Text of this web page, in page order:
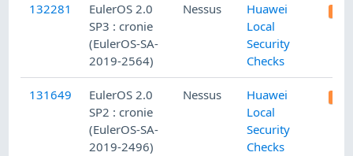
132281
EulerOS 2.0
SP3 : cronie
(EulerOS-SA-
2019-2564)
Nessus
Huawei
Local
Security
Checks
131649
EulerOS 2.0
SP2 : cronie
(EulerOS-SA-
2019-2496)
Nessus
Huawei
Local
Security
Checks